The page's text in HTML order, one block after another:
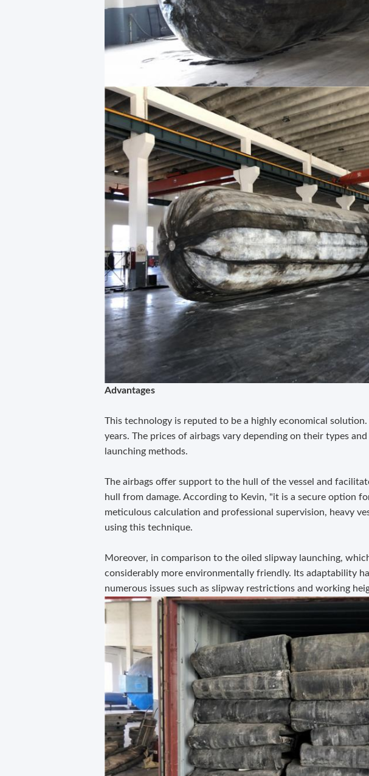
Advantages
This technology is reputed to be a highly economical
years. The prices of airbags vary depending on their types
launching methods.
The airbags offer support to the hull of the vessel and
hull from damage. According to Kevin, "it is a secure option
meticulous calculation and professional supervision, heavy
using this technique.
Moreover, in comparison to the oiled slipway launching,
considerably more environmentally friendly. Its adaptability
numerous issues such as slipway restrictions and working